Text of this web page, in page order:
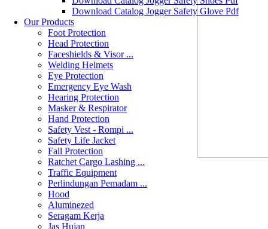
Download Catalog Jogger Safety Glove Pdf
Our Products
Foot Protection
Head Protection
Faceshields & Visor ...
Welding Helmets
Eye Protection
Emergency Eye Wash
Hearing Protection
Masker & Respirator
Hand Protection
Safety Vest - Rompi ...
Safety Life Jacket
Fall Protection
Ratchet Cargo Lashing ...
Traffic Equipment
Perlindungan Pemadam ...
Hood
Aluminezed
Seragam Kerja
Jas Hujan